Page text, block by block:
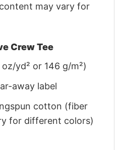
may vary for
Crew Tee
yd² or 146 g/m²)
away label
cotton (fiber
for different colors)